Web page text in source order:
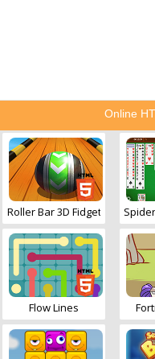
Online
Roller Bar 3D Fidget
Flow Lines